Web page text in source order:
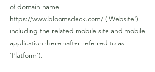
of domain name
https://www.bloomsdeck.com/ ('Website'),
including the related mobile site and mobile
application (hereinafter referred to as
'Platform').